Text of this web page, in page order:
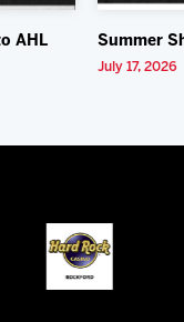
AHL
Summer
July 17, 2026